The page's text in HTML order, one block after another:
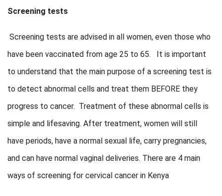
Screening tests
Screening tests are advised in all women, even those who
have been vaccinated from age 25 to 65. It is important
to understand that the main purpose of a screening test is
to detect abnormal cells and treat them BEFORE they
progress to cancer. Treatment of these abnormal cells is
simple and lifesaving. After treatment, women will still
have periods, have a normal sexual life, carry pregnancies,
and can have normal vaginal deliveries. There are 4 main
ways of screening for cervical cancer in Kenya